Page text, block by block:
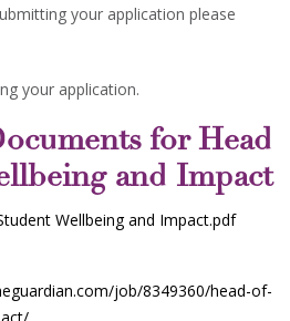
your application please
your application.
for Head
and Impact
Wellbeing and Impact.pdf
job/8349360/head-of-